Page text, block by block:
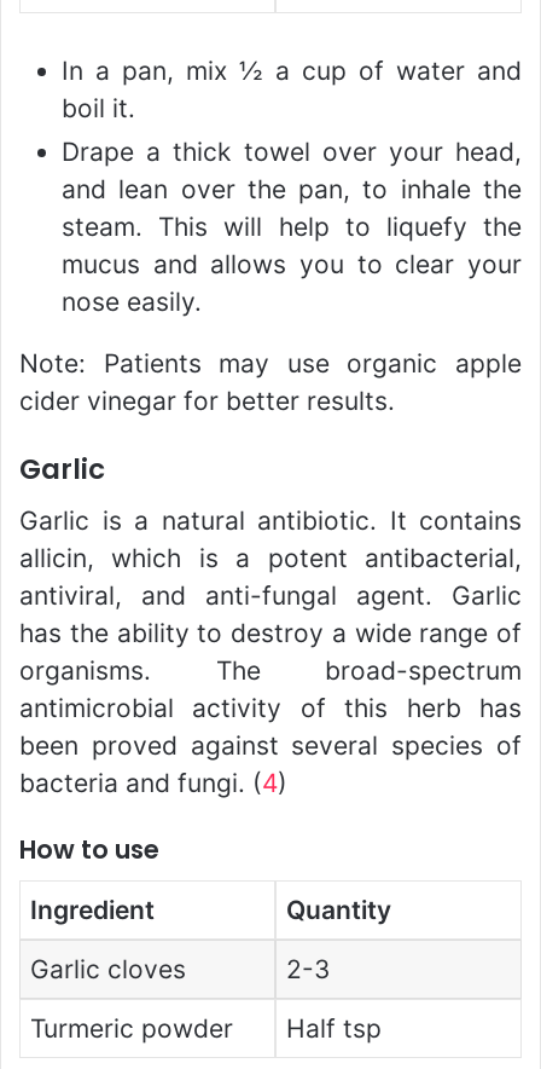
In a pan, mix ½ a cup of water and
boil it.
Drape a thick towel over your head,
and lean over the pan, to inhale the
steam. This will help to liquefy the
mucus and allows you to clear your
nose easily.
Note: Patients may use organic apple
cider vinegar for better results.
Garlic
Garlic is a natural antibiotic. It contains
allicin, which is a potent antibacterial,
antiviral, and anti-fungal agent. Garlic
has the ability to destroy a wide range of
organisms. The broad-spectrum
antimicrobial activity of this herb has
been proved against several species of
bacteria and fungi. (4)
How to use
Ingredient
Quantity
Garlic cloves
2-3
Turmeric powder
Half tsp